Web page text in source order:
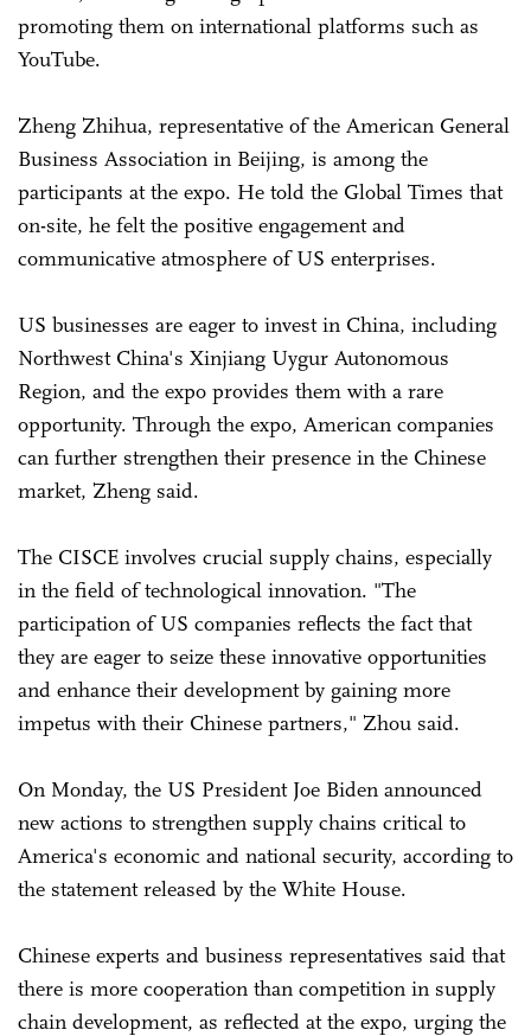
promoting them on international platforms such as
YouTube.
Zheng Zhihua, representative of the American General
Business Association in Beijing, is among the
participants at the expo. He told the Global Times that
on-site, he felt the positive engagement and
communicative atmosphere of US enterprises.
US businesses are eager to invest in China, including
Northwest China's Xinjiang Uygur Autonomous
Region, and the expo provides them with a rare
opportunity. Through the expo, American companies
can further strengthen their presence in the Chinese
market, Zheng said.
The CISCE involves crucial supply chains, especially
in the field of technological innovation. "The
participation of US companies reflects the fact that
they are eager to seize these innovative opportunities
and enhance their development by gaining more
impetus with their Chinese partners," Zhou said.
On Monday, the US President Joe Biden announced
new actions to strengthen supply chains critical to
America's economic and national security, according to
the statement released by the White House.
Chinese experts and business representatives said that
there is more cooperation than competition in supply
chain development, as reflected at the expo, urging the